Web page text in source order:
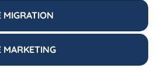
MIGRATION
MARKETING